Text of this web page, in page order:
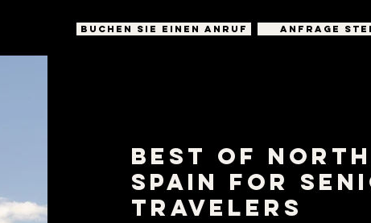
BUCHEN SIE EINEN ANRUF Anfrage
Best of
Spain for
Travelers